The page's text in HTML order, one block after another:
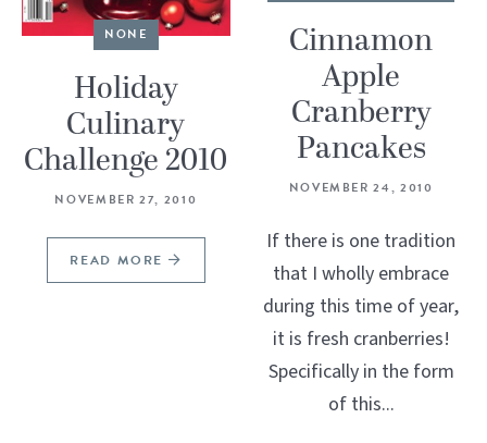
NONE
Holiday
Culinary
Challenge 2010
NOVEMBER 27, 2010
READ MORE
Cinnamon
Apple
Cranberry
Pancakes
NOVEMBER 24, 2010
If there is one tradition
that I wholly embrace
during this time of year,
it is fresh cranberries!
Specifically in the form
of this...